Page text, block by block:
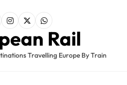
Rail
Travelling Europe By Train